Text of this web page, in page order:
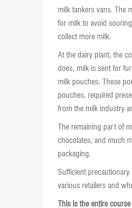
milk tankers vans. The
for milk to avoid
collect more milk.
At the dairy plant, the
does, milk is sent for
milk pouches. These
pouches, required
from the milk industry
The remaining part of
chocolates, and much
packaging.
Sufficient
various retailers and
This is the entire